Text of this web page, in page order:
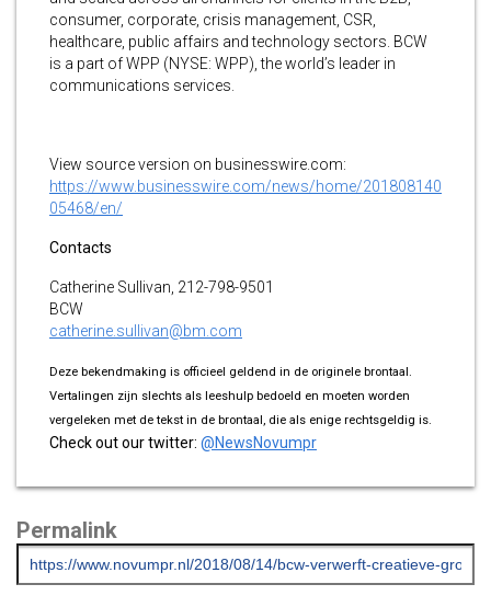
consumer, corporate, crisis management, CSR,
healthcare, public affairs and technology sectors. BCW
is a part of WPP (NYSE: WPP), the world’s leader in
communications services.
View source version on businesswire.com:
https://www.businesswire.com/news/home/201808140
05468/en/
Contacts
Catherine Sullivan, 212-798-9501
BCW
catherine.sullivan@bm.com
Deze bekendmaking is officieel geldend in de originele brontaal.
Vertalingen zijn slechts als leeshulp bedoeld en moeten worden
vergeleken met de tekst in de brontaal, die als enige rechtsgeldig is.
Check out our twitter: @NewsNovumpr
Permalink